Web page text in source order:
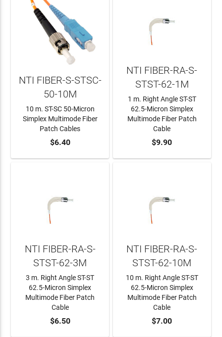
ADD TO CART
NTI FIBER-S-STSC-
50-10M
10 m. ST-SC 50-Micron
Simplex Multimode Fiber
Patch Cables
$6.40 ADD TO CART
NTI FIBER-RA-S-
STST-62-1M
1 m. Right Angle ST-ST
62.5-Micron Simplex
Multimode Fiber Patch
Cable
$9.90
ADD TO CART
NTI FIBER-RA-S-
STST-62-3M
3 m. Right Angle ST-ST
62.5-Micron Simplex
Multimode Fiber Patch
Cable
$6.50 ADD TO CART
NTI FIBER-RA-S-
STST-62-10M
10 m. Right Angle ST-ST
62.5-Micron Simplex
Multimode Fiber Patch
Cable
$7.00